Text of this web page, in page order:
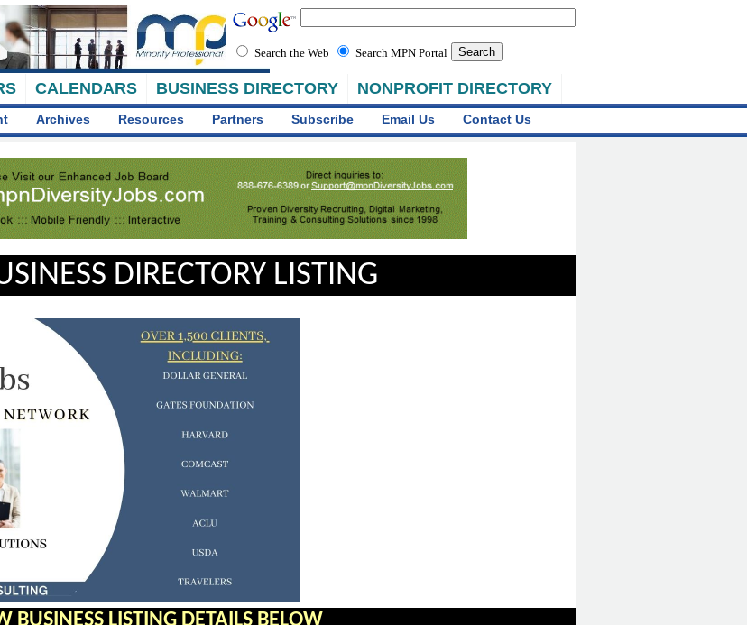
CALENDARS BUSINESS DIRECTORY NONPROFIT DIRECTORY
Search the Web Search MPN Portal
Archives Resources Partners Subscribe Email Us Contact Us
DIRECTORY LISTING
BUSINESS LISTING DETAILS BELOW